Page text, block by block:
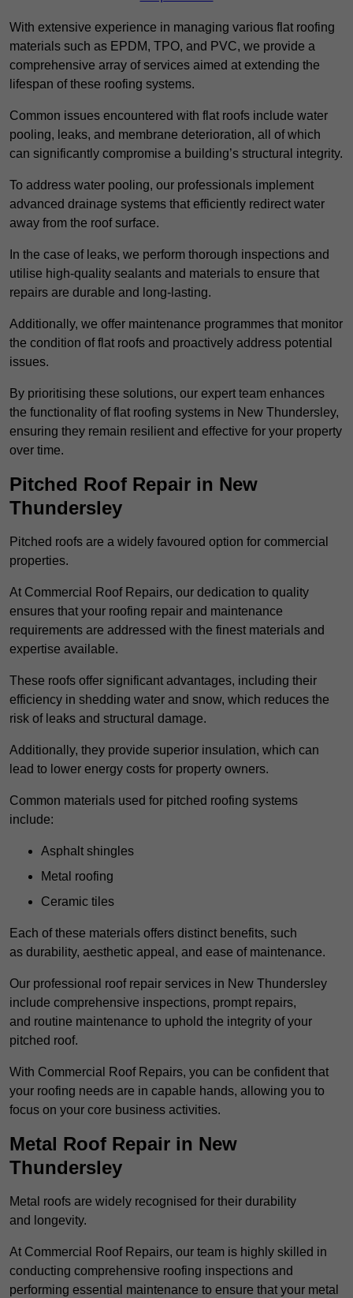
With extensive experience in managing various flat roofing
materials such as EPDM, TPO, and PVC, we provide a
comprehensive array of services aimed at extending the
lifespan of these roofing systems.
Common issues encountered with flat roofs include water
pooling, leaks, and membrane deterioration, all of which
can significantly compromise a building’s structural integrity.
To address water pooling, our professionals implement
advanced drainage systems that efficiently redirect water
away from the roof surface.
In the case of leaks, we perform thorough inspections and
utilise high-quality sealants and materials to ensure that
repairs are durable and long-lasting.
Additionally, we offer maintenance programmes that monitor
the condition of flat roofs and proactively address potential
issues.
By prioritising these solutions, our expert team enhances
the functionality of flat roofing systems in New Thundersley,
ensuring they remain resilient and effective for your property
over time.
Pitched Roof Repair in New
Thundersley
Pitched roofs are a widely favoured option for commercial
properties.
At Commercial Roof Repairs, our dedication to quality
ensures that your roofing repair and maintenance
requirements are addressed with the finest materials and
expertise available.
These roofs offer significant advantages, including their
efficiency in shedding water and snow, which reduces the
risk of leaks and structural damage.
Additionally, they provide superior insulation, which can
lead to lower energy costs for property owners.
Common materials used for pitched roofing systems
include:
Asphalt shingles
Metal roofing
Ceramic tiles
Each of these materials offers distinct benefits, such
as durability, aesthetic appeal, and ease of maintenance.
Our professional roof repair services in New Thundersley
include comprehensive inspections, prompt repairs,
and routine maintenance to uphold the integrity of your
pitched roof.
With Commercial Roof Repairs, you can be confident that
your roofing needs are in capable hands, allowing you to
focus on your core business activities.
Metal Roof Repair in New
Thundersley
Metal roofs are widely recognised for their durability
and longevity.
At Commercial Roof Repairs, our team is highly skilled in
conducting comprehensive roofing inspections and
performing essential maintenance to ensure that your metal